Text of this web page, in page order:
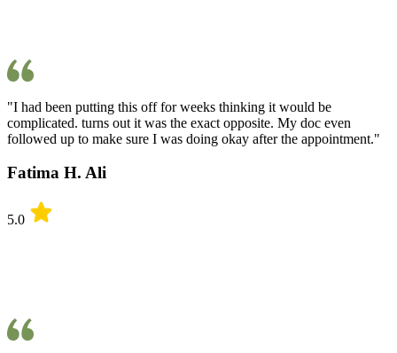
"I had been putting this off for weeks thinking it would be
complicated. turns out it was the exact opposite. My doc even
followed up to make sure I was doing okay after the appointment."
Fatima H. Ali
5.0